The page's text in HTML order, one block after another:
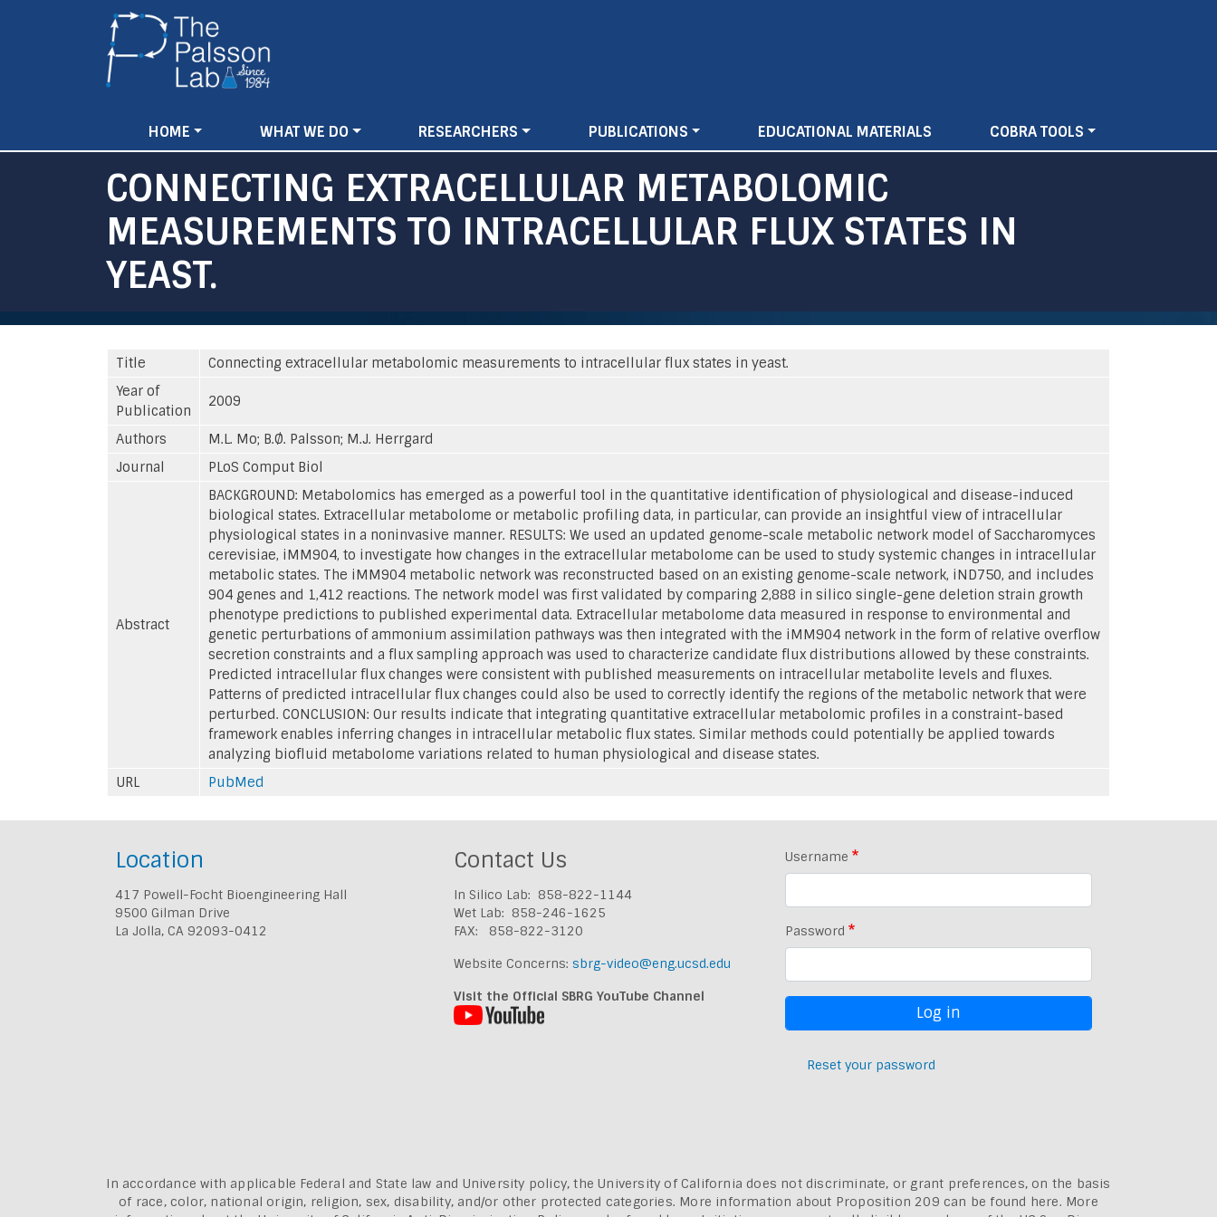
Main
navigation
HOME WHAT WE DO RESEARCHERS PUBLICATIONS EDUCATIONAL MATERIALS COBRA TOOLS
CONNECTING EXTRACELLULAR METABOLOMIC
MEASUREMENTS TO INTRACELLULAR FLUX STATES IN
YEAST.
Title
Connecting extracellular metabolomic measurements to intracellular flux states in yeast.
Year of
Publication
2009
Authors
M.L. Mo; B.Ø. Palsson; M.J. Herrgard
Journal
PLoS Comput Biol
Abstract
BACKGROUND: Metabolomics has emerged as a powerful tool in the quantitative identification of physiological and disease-induced
biological states. Extracellular metabolome or metabolic profiling data, in particular, can provide an insightful view of intracellular
physiological states in a noninvasive manner. RESULTS: We used an updated genome-scale metabolic network model of Saccharomyces
cerevisiae, iMM904, to investigate how changes in the extracellular metabolome can be used to study systemic changes in intracellular
metabolic states. The iMM904 metabolic network was reconstructed based on an existing genome-scale network, iND750, and includes
904 genes and 1,412 reactions. The network model was first validated by comparing 2,888 in silico single-gene deletion strain growth
phenotype predictions to published experimental data. Extracellular metabolome data measured in response to environmental and
genetic perturbations of ammonium assimilation pathways was then integrated with the iMM904 network in the form of relative overflow
secretion constraints and a flux sampling approach was used to characterize candidate flux distributions allowed by these constraints.
Predicted intracellular flux changes were consistent with published measurements on intracellular metabolite levels and fluxes.
Patterns of predicted intracellular flux changes could also be used to correctly identify the regions of the metabolic network that were
perturbed. CONCLUSION: Our results indicate that integrating quantitative extracellular metabolomic profiles in a constraint-based
framework enables inferring changes in intracellular metabolic flux states. Similar methods could potentially be applied towards
analyzing biofluid metabolome variations related to human physiological and disease states.
URL
PubMed
Location
417 Powell-Focht Bioengineering Hall
9500 Gilman Drive
La Jolla, CA 92093-0412
Contact Us
In Silico Lab: 858-822-1144
Wet Lab: 858-246-1625
FAX: 858-822-3120
Website Concerns: sbrg-video@eng.ucsd.edu
Visit the Official SBRG YouTube Channel
Username
Password
Reset your password
In accordance with applicable Federal and State law and University policy, the University of California does not discriminate, or grant preferences, on the basis
of race, color, national origin, religion, sex, disability, and/or other protected categories. More information about Proposition 209 can be found here. More